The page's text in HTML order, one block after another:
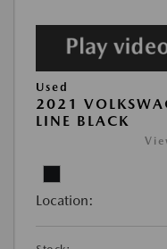
Used
2021
LINE BLACK
Location: